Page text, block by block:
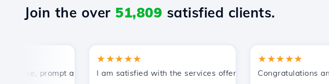
Join the over 51,809 satisfied clients.
prompt and efficient technical support.
★★★★★
I am satisfied with the services offered by Hostico. I have
★★★★★
Congratulations and